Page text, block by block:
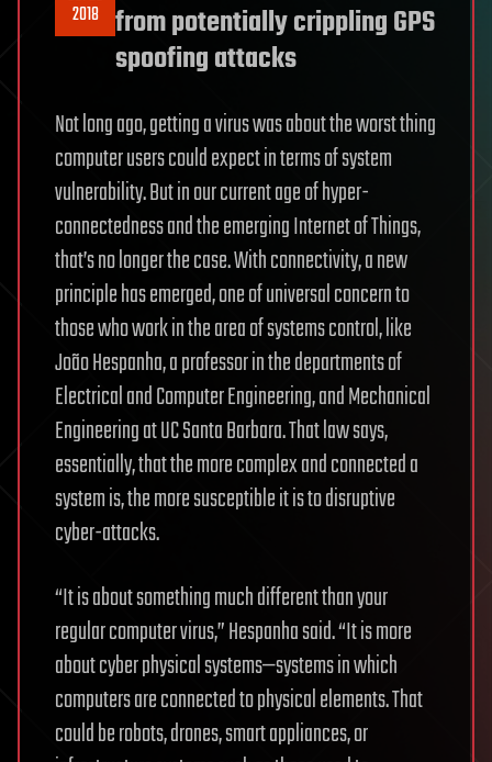
2018 from potentially crippling GPS
spoofing attacks
Not long ago, getting a virus was about the worst thing
computer users could expect in terms of system
vulnerability. But in our current age of hyper-
connectedness and the emerging Internet of Things,
that’s no longer the case. With connectivity, a new
principle has emerged, one of universal concern to
those who work in the area of systems control, like
João Hespanha, a professor in the departments of
Electrical and Computer Engineering, and Mechanical
Engineering at UC Santa Barbara. That law says,
essentially, that the more complex and connected a
system is, the more susceptible it is to disruptive
cyber-attacks.
“It is about something much different than your
regular computer virus,” Hespanha said. “It is more
about cyber physical systems—systems in which
computers are connected to physical elements. That
could be robots, drones, smart appliances, or